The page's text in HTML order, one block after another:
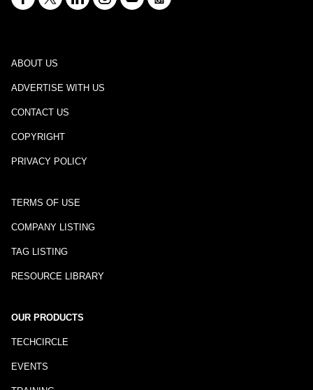
ABOUT US
ADVERTISE WITH US
CONTACT US
COPYRIGHT
PRIVACY POLICY
TERMS OF USE
COMPANY LISTING
TAG LISTING
RESOURCE LIBRARY
OUR PRODUCTS
TECHCIRCLE
EVENTS